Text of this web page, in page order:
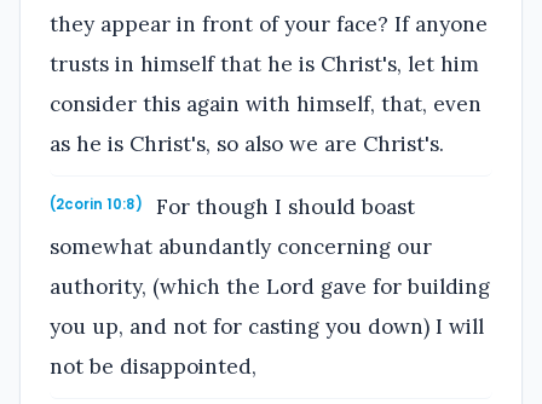
they appear in front of your face? If anyone
trusts in himself that he is Christ's, let him
consider this again with himself, that, even
as he is Christ's, so also we are Christ's.
(2corin 10:8)
For though I should boast
somewhat abundantly concerning our
authority, (which the Lord gave for building
you up, and not for casting you down) I will
not be disappointed,